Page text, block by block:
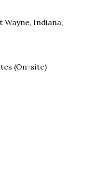
Wayne, Indiana,
(On-site)